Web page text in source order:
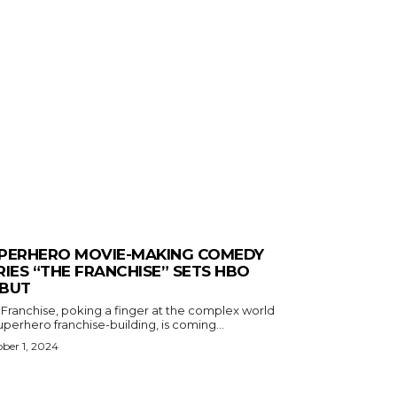
MOVIE-MAKING COMEDY
“THE FRANCHISE” SETS HBO
Franchise, poking a finger at the complex world
franchise-building, is coming...
1, 2024